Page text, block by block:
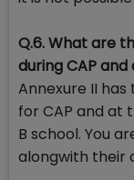
Q.6. What are
during CAP
Annexure II
for CAP and at
B school. You
alongwith their